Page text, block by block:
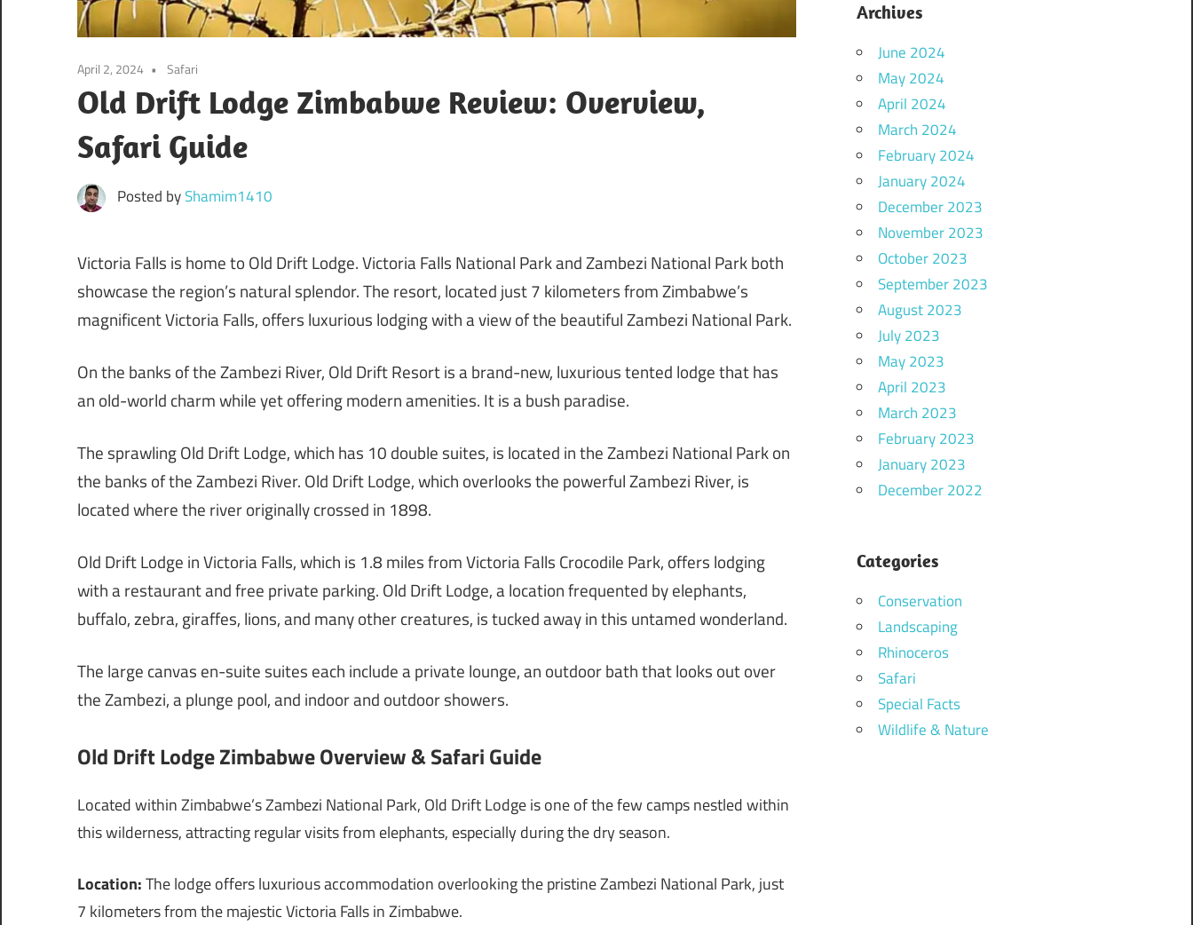
April 2, 2024 Safari
Old Drift Lodge Zimbabwe Review: Overview,
Safari Guide
Posted byShamim1410
Victoria Falls is home to Old Drift Lodge. Victoria Falls National Park and Zambezi National Park both
showcase the region’s natural splendor. The resort, located just 7 kilometers from Zimbabwe’s
magnificent Victoria Falls, offers luxurious lodging with a view of the beautiful Zambezi National Park.
On the banks of the Zambezi River, Old Drift Resort is a brand-new, luxurious tented lodge that has
an old-world charm while yet offering modern amenities. It is a bush paradise.
The sprawling Old Drift Lodge, which has 10 double suites, is located in the Zambezi National Park on
the banks of the Zambezi River. Old Drift Lodge, which overlooks the powerful Zambezi River, is
located where the river originally crossed in 1898.
Old Drift Lodge in Victoria Falls, which is 1.8 miles from Victoria Falls Crocodile Park, offers lodging
with a restaurant and free private parking. Old Drift Lodge, a location frequented by elephants,
buffalo, zebra, giraffes, lions, and many other creatures, is tucked away in this untamed wonderland.
The large canvas en-suite suites each include a private lounge, an outdoor bath that looks out over
the Zambezi, a plunge pool, and indoor and outdoor showers.
Old Drift Lodge Zimbabwe Overview & Safari Guide
Located within Zimbabwe’s Zambezi National Park, Old Drift Lodge is one of the few camps nestled within
this wilderness, attracting regular visits from elephants, especially during the dry season.
Location:The lodge offers luxurious accommodation overlooking the pristine Zambezi National Park, just
7 kilometers from the majestic Victoria Falls in Zimbabwe.
Archives
June 2024
May 2024
April 2024
March 2024
February 2024
January 2024
December 2023
November 2023
October 2023
September 2023
August 2023
July 2023
May 2023
April 2023
March 2023
February 2023
January 2023
December 2022
Categories
Conservation
Landscaping
Rhinoceros
Safari
Special Facts
Wildlife & Nature